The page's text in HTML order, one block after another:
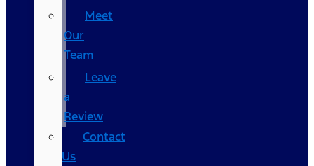
Meet
Our
Team
Leave
a
Review
Contact
Us